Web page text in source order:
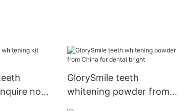
now
GlorySmile teeth
whitening powder from